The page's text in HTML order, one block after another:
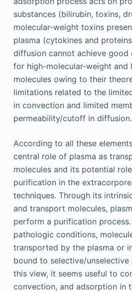
substances (bilirubin, toxins,
molecular-weight toxins
plasma (cytokines and
diffusion cannot achieve good
for high-molecular-weight and
molecules owing to their
limitations related to the
in convection and limited
permeability/cutoff in diffusion.
According to all these
central role of plasma as
molecules and its potential
purification in the
techniques. Through its
and transport molecules,
perform a purification
pathologic conditions,
transported by the plasma or
bound to selective/
this view, it seems useful to
convection, and adsorption in